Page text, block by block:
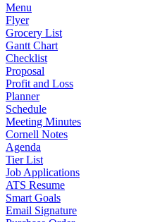
Menu
Flyer
Grocery List
Gantt Chart
Checklist
Proposal
Profit and Loss
Planner
Schedule
Meeting Minutes
Cornell Notes
Agenda
Tier List
Job Applications
ATS Resume
Smart Goals
Email Signature